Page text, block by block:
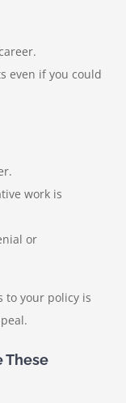
even if you could
work is
or
to your policy is
These